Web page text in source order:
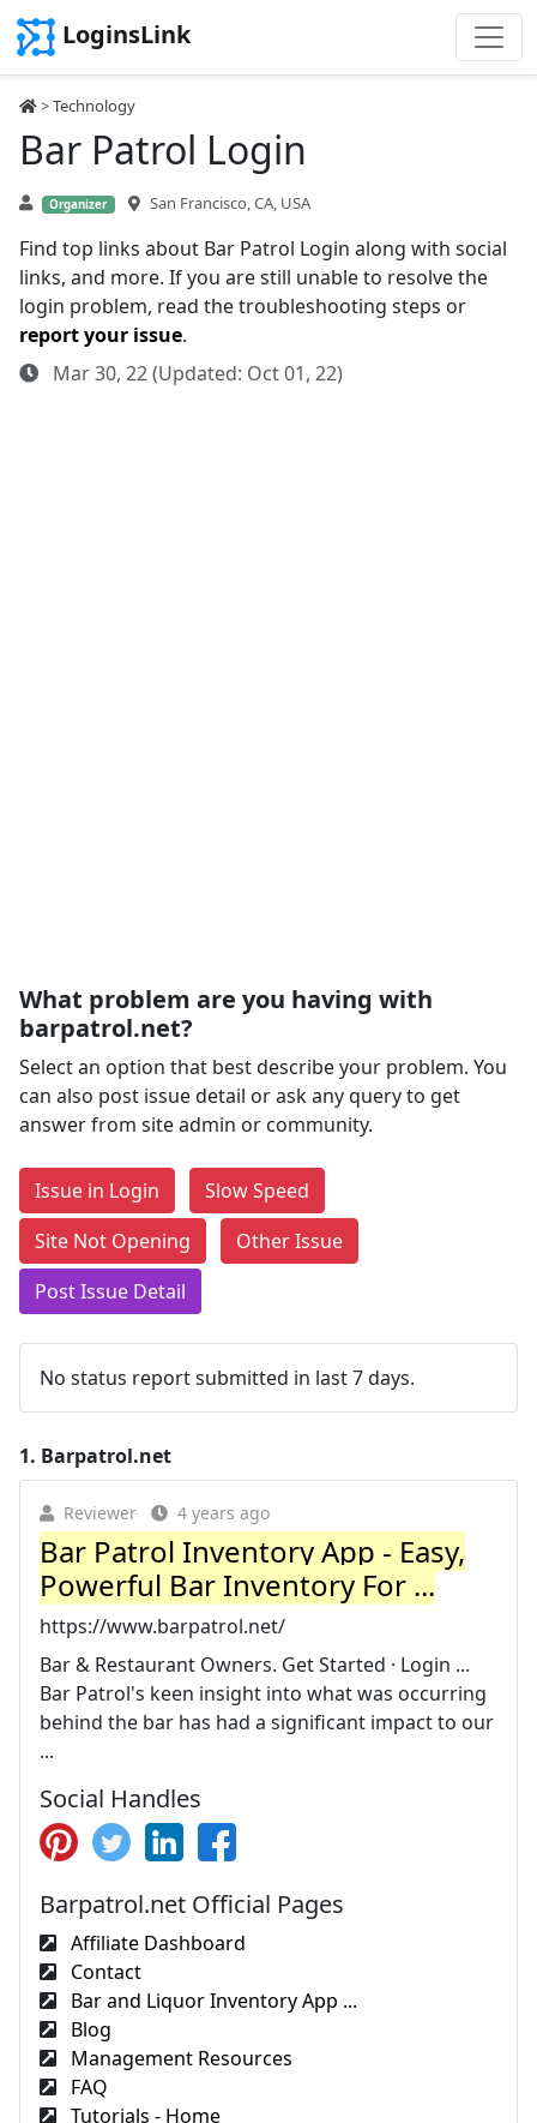
LoginsLink
>Technology
Bar Patrol Login
Organizer San Francisco, CA, USA
Find top links about Bar Patrol Login along with social
links, and more. If you are still unable to resolve the
login problem, read the troubleshooting steps or
report your issue.
Mar 30, 22 (Updated: Oct 01, 22)
What problem are you having with
barpatrol.net?
Select an option that best describe your problem. You
can also post issue detail or ask any query to get
answer from site admin or community.
Issue in Login
Slow Speed
Site Not Opening
Other Issue
Post Issue Detail
No status report submitted in last 7 days.
1. Barpatrol.net
Reviewer 4 years ago
Bar Patrol Inventory App - Easy,
Powerful Bar Inventory For ...
https://www.barpatrol.net/
Bar & Restaurant Owners. Get Started · Login ...
Bar Patrol's keen insight into what was occurring
behind the bar has had a significant impact to our
...
Social Handles
Barpatrol.net Official Pages
Affiliate Dashboard
Contact
Bar and Liquor Inventory App ...
Blog
Management Resources
FAQ
Tutorials - Home